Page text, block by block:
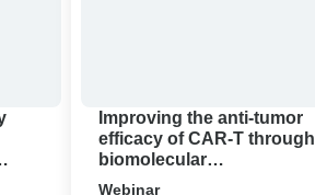
condensation
Improving the anti-tumor
efficacy of CAR-T through
biomolecular
condensation
Webinar